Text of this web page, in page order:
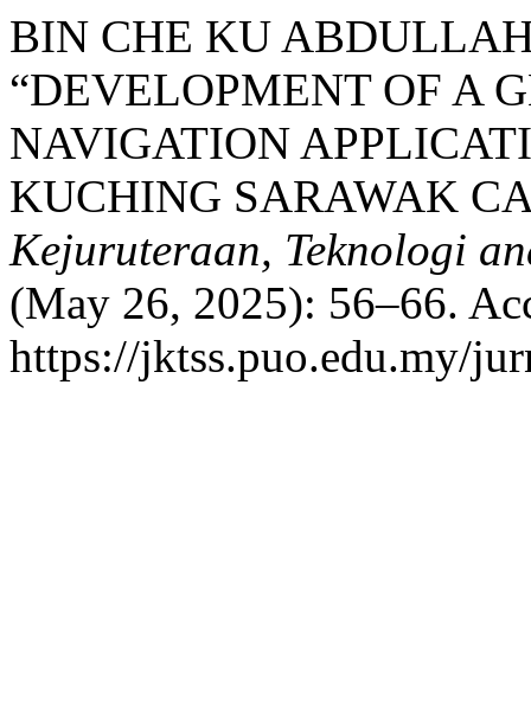
BIN CHE KU
“DEVELOPMENT OF A
NAVIGATION
KUCHING SARAWAK
Kejuruteraan, Teknologi
(May 26, 2025): 56–66.
https://jktss.puo.edu.my/